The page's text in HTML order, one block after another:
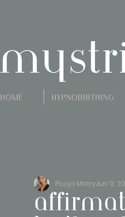
Home Hypnobirthing
Pooja MistryJun 9,